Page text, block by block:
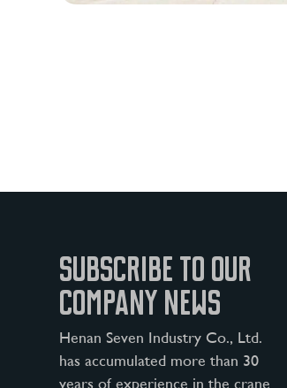
SUBSCRIBE TO OUR
COMPANY NEWS
Henan Seven Industry Co., Ltd.
has accumulated more than 30
years of experience in the crane